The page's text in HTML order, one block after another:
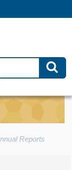
Reports